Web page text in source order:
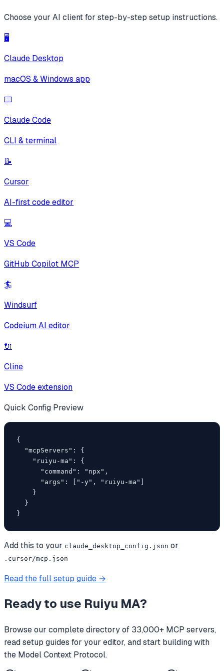
Choose your AI client for step-by-step setup instructions.
🖥️
Claude Desktop
macOS & Windows app
⌨️
Claude Code
CLI & terminal
📝
Cursor
AI-first code editor
💻
VS Code
GitHub Copilot MCP
🏄
Windsurf
Codeium AI editor
🔌
Cline
VS Code extension
Quick Config Preview
{
  "mcpServers": {
    "ruiyu-ma": {
      "command": "npx",
      "args": ["-y", "ruiyu-ma"]
    }
  }
}
Add this to your claude_desktop_config.json or
.cursor/mcp.json
Read the full setup guide →
Ready to use Ruiyu MA?
Browse our complete directory of 33,000+ MCP servers,
read setup guides for your editor, and start building with
the Model Context Protocol.